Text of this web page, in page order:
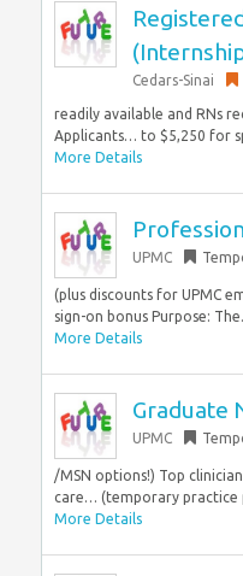
Cedars-Sinai
readily available and RNs
Applicants… to $5,250 for
More Details
UPMC
(plus discounts for UPMC
sign-on bonus Purpose:
More Details
Graduate
UPMC
/MSN options!) Top
care… (temporary practice
More Details